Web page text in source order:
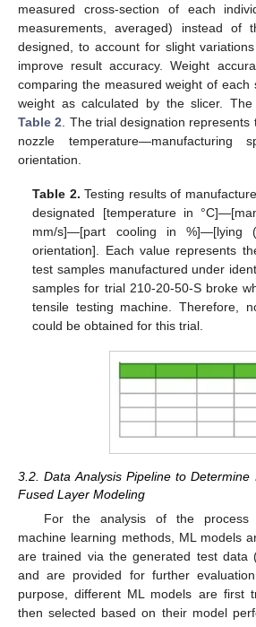
measured cross-section of each
measurements, averaged) instead of
designed, to account for slight
improve result accuracy. Weight
comparing the measured weight of each
weight as calculated by the slicer.
Table 2 . The trial designation
nozzle temperature—manufacturing
orientation.
Table 2. Testing results of
designated [temperature in
mm/s]—[part cooling in %]—[lying
orientation]. Each value represents
test samples manufactured under
samples for trial 210-20-50-S broke
tensile testing machine. Therefore,
could be obtained for this trial.
3.2. Data Analysis Pipeline to
Fused Layer Modeling
For the analysis of the process
machine learning methods, ML models
are trained via the generated test data
and are provided for further
purpose, different ML models are first
then selected based on their model